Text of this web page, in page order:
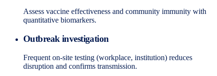
Assess vaccine effectiveness and community immunity with
quantitative biomarkers.
Outbreak investigation
Frequent on-site testing (workplace, institution) reduces
disruption and confirms transmission.